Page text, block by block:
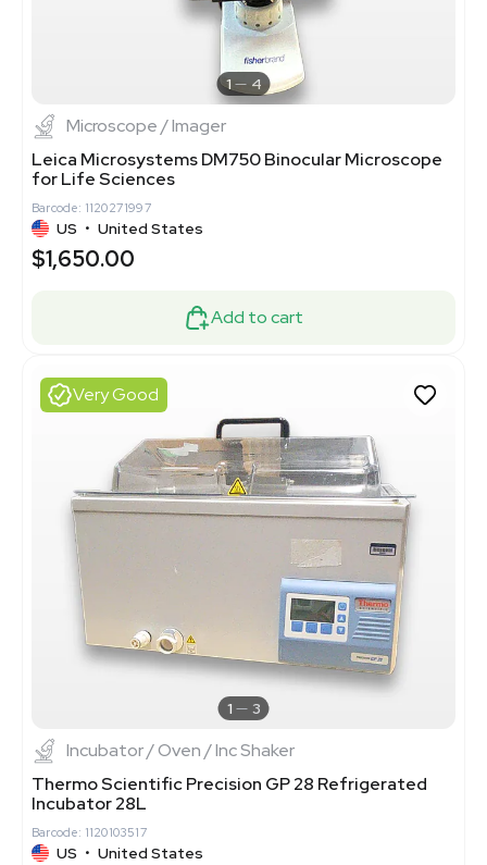
1 4
Microscope / Imager
Leica Microsystems DM750 Binocular Microscope
for Life Sciences
Barcode: 1120271997
US • United States
$1,650.00
Add to cart
Very Good
1 3
Incubator / Oven / Inc Shaker
Thermo Scientific Precision GP 28 Refrigerated
Incubator 28L
Barcode: 1120103517
US • United States